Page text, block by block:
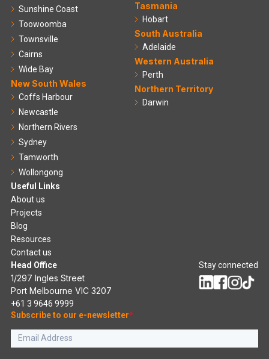
Sunshine Coast
Toowoomba
Townsville
Cairns
Wide Bay
New South Wales
Coffs Harbour
Newcastle
Northern Rivers
Sydney
Tamworth
Wollongong
Tasmania
Hobart
South Australia
Adelaide
Western Australia
Perth
Northern Territory
Darwin
Useful Links
About us
Projects
Blog
Resources
Contact us
Head Office
1/297 Ingles Street
Port Melbourne VIC 3207
+61 3 9646 9999
Stay connected
Subscribe to our e-newsletter*